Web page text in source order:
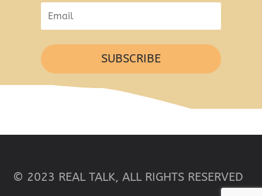
SUBSCRIBE
© 2023 REAL TALK, ALL RIGHTS RESERVED